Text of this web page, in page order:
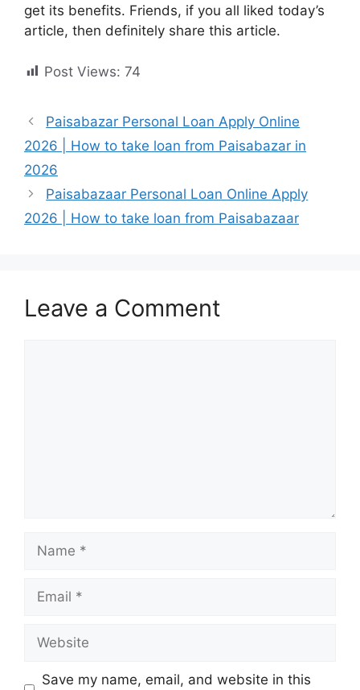
get its benefits. Friends, if you all liked today’s
article, then definitely share this article.
Post Views: 74
Paisabazar Personal Loan Apply Online
2026 | How to take loan from Paisabazar in
2026
Paisabazaar Personal Loan Online Apply
2026 | How to take loan from Paisabazaar
Leave a Comment
Save my name, email, and website in this